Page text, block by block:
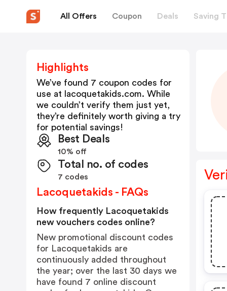
All Offers Coupon Deals Saving
Highlights
We’ve found 7 coupon codes for
use at
lacoquetakids.com. While
we couldn’t verify them just yet,
they’re definitely worth giving a try
for potential savings!
Best Deals
10% off
Total no. of codes
7 codes
Lacoquetakids - FAQs
How frequently Lacoquetakids
new vouchers codes online?
New promotional discount codes
for Lacoquetakids are
continuously added throughout
the year; over the last 30 days we
have found 7 online discount